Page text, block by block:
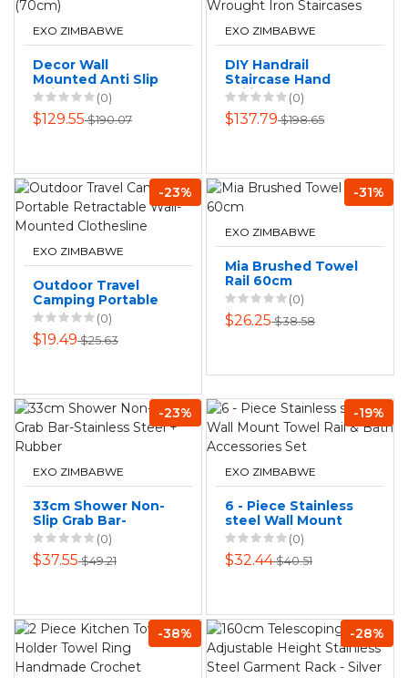
EXO ZIMBABWE
Decor Wall
Mounted Anti Slip
Toilet Grab Assist
Rail (70cm)
(0)
$129.55$190.07
EXO ZIMBABWE
DIY Handrail
Staircase Hand
Railing Safety
Wrought Iron
Staircases
(0)
$137.79$198.65
-23%
EXO ZIMBABWE
Outdoor Travel
Camping Portable
Retractable Wall-
Mounted
Clothesline
(0)
$19.49$25.63
-31%
EXO ZIMBABWE
Mia Brushed Towel
Rail 60cm
(0)
$26.25$38.58
-23%
EXO ZIMBABWE
33cm Shower Non-
Slip Grab Bar-
Stainless Steel +
Rubber
(0)
$37.55$49.21
-19%
EXO ZIMBABWE
6 - Piece Stainless
steel Wall Mount
Towel Rail & Bath
Accessories Set
(0)
$32.44$40.51
-38% -28%